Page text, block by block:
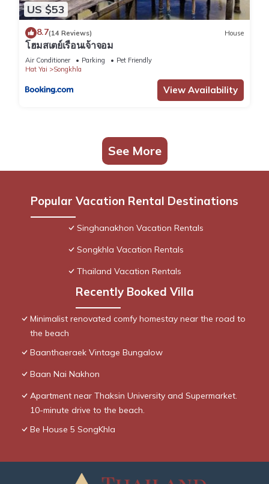
US $53
8.7(14 Reviews) House
โฮมสเตย์เรือนเจ้าจอม
Air Conditioner Parking
Pet Friendly
Hat Yai
Songkhla
View Availability
See More
Popular Vacation Rental Destinations
Singhanakhon Vacation Rentals
Songkhla Vacation Rentals
Thailand Vacation Rentals
Recently Booked Villa
Minimalist renovated comfy homestay near the road to
the beach
Baanthaeraek Vintage Bungalow
Baan Nai Nakhon
Apartment near Thaksin University and Supermarket.
10-minute drive to the beach.
Be House 5 SongKhla